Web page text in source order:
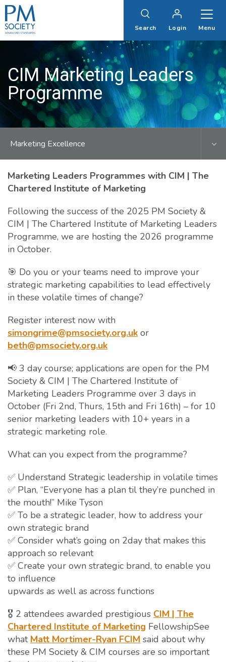
PM
Society
Search Login Menu
CIM Marketing Leaders
Programme
Marketing Excellence
Marketing Leaders Programmes with CIM | The
Chartered Institute of Marketing
Following the success of the 2025 PM Society &
CIM | The Chartered Institute of Marketing Leaders
Programme, we are hosting the 2026 programme
in October.
🎯 Do you or your teams need to improve your
strategic marketing capabilities to lead effectively
in these volatile times of change?
Register interest now with
simongrime@pmsociety.org.uk or
beth@pmsociety.org.uk
📢 3 day course; applications are open for the PM
Society & CIM | The Chartered Institute of
Marketing Leaders Programme over 3 days in
October (Fri 2nd, Thurs, 15th and Fri 16th) – for 10
senior marketing leaders with 10+ years in a
strategic marketing role.
What can you expect from the programme?
✅ Understand Strategic leadership in volatile times
✅ Plan, “Everyone has a plan til they’re punched in
the mouth!” Mike Tyson
✅ To be a strategic leader, how to address your
own strategic brand
✅ Consider what’s going on 2day that makes this
approach so relevant
✅ Create your own strategic brand, to enable you
to influence
upwards as well as across functions
🎖️ 2 attendees awarded prestigious CIM | The
Chartered Institute of Marketing FellowshipSee
what Matt Mortimer-Ryan FCIM said about why
these PM Society & CIM courses are so important